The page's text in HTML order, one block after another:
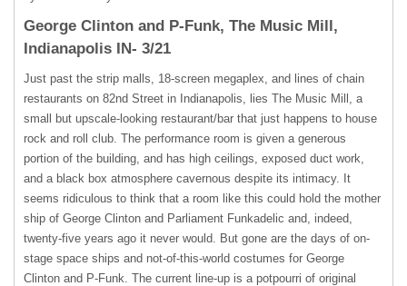
George Clinton and P-Funk, The Music Mill,
Indianapolis IN- 3/21
Just past the strip malls, 18-screen megaplex, and lines of chain
restaurants on 82nd Street in Indianapolis, lies The Music Mill, a
small but upscale-looking restaurant/bar that just happens to house
rock and roll club. The performance room is given a generous
portion of the building, and has high ceilings, exposed duct work,
and a black box atmosphere cavernous despite its intimacy. It
seems ridiculous to think that a room like this could hold the mother
ship of George Clinton and Parliament Funkadelic and, indeed,
twenty-five years ago it never would. But gone are the days of on-
stage space ships and not-of-this-world costumes for George
Clinton and P-Funk. The current line-up is a potpourri of original